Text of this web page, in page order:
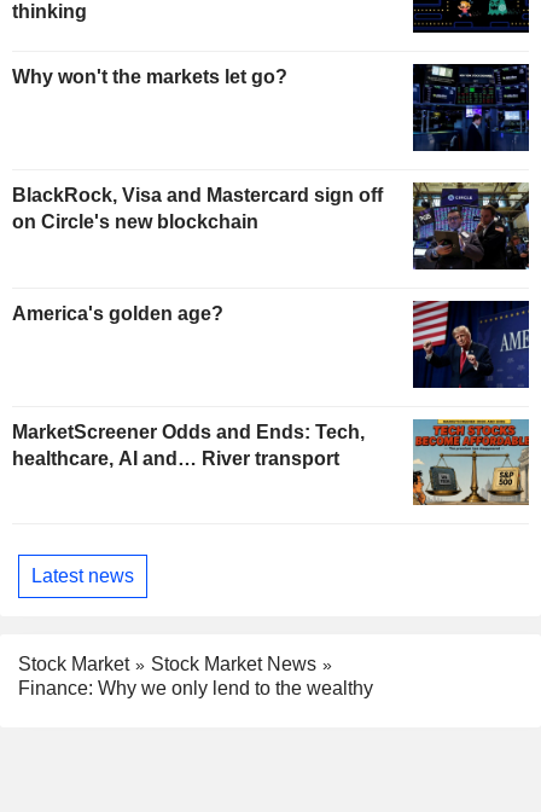
thinking
Why won't the markets let go?
BlackRock, Visa and Mastercard sign off
on Circle's new blockchain
America's golden age?
MarketScreener Odds and Ends: Tech,
healthcare, AI and… River transport
Latest news
Stock Market
Stock Market News
Finance: Why we only lend to the wealthy